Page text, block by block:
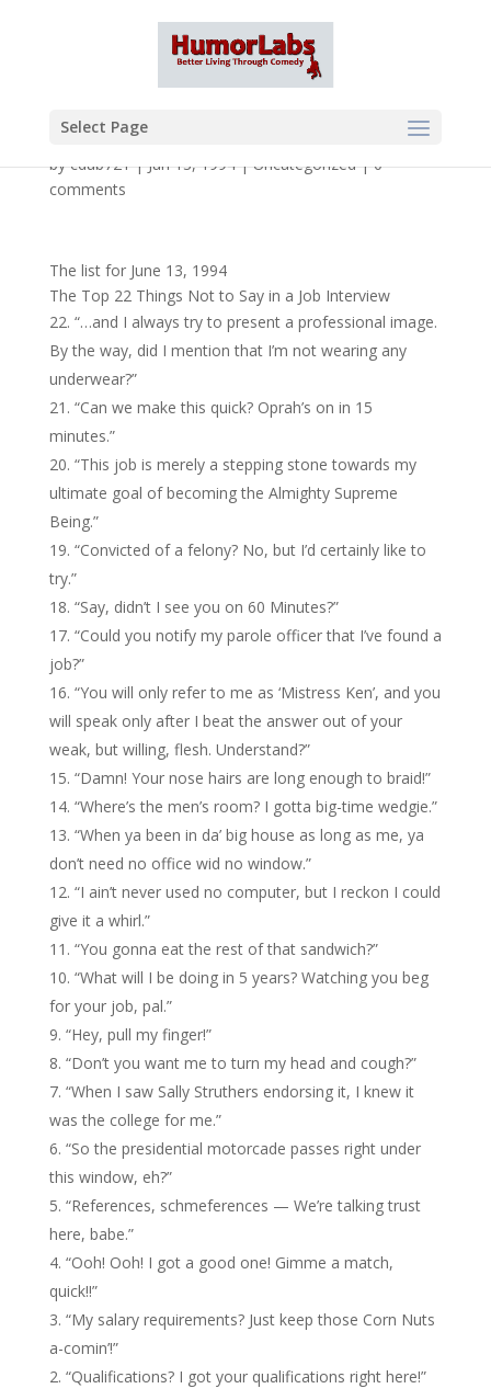
Select Page
bycdub721|Jun 13, 1994|Uncategorized|0
comments
The list for June 13, 1994
The Top 22 Things Not to Say in a Job Interview
“…and I always try to present a professional image.
By the way, did I mention that I’m not wearing any
underwear?”
“Can we make this quick? Oprah’s on in 15
minutes.”
“This job is merely a stepping stone towards my
ultimate goal of becoming the Almighty Supreme
Being.”
“Convicted of a felony? No, but I’d certainly like to
try.”
“Say, didn’t I see you on 60 Minutes?”
“Could you notify my parole officer that I’ve found a
job?”
“You will only refer to me as ‘Mistress Ken’, and you
will speak only after I beat the answer out of your
weak, but willing, flesh. Understand?”
“Damn! Your nose hairs are long enough to braid!”
“Where’s the men’s room? I gotta big-time wedgie.”
“When ya been in da’ big house as long as me, ya
don’t need no office wid no window.”
“I ain’t never used no computer, but I reckon I could
give it a whirl.”
“You gonna eat the rest of that sandwich?”
“What will I be doing in 5 years? Watching you beg
for your job, pal.”
“Hey, pull my finger!”
“Don’t you want me to turn my head and cough?”
“When I saw Sally Struthers endorsing it, I knew it
was the college for me.”
“So the presidential motorcade passes right under
this window, eh?”
“References, schmeferences — We’re talking trust
here, babe.”
“Ooh! Ooh! I got a good one! Gimme a match,
quick!!”
“My salary requirements? Just keep those Corn Nuts
a-comin’!”
“Qualifications? I got your qualifications right here!”